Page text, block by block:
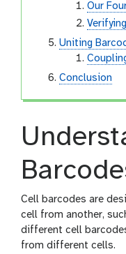
Our
Uniting
Conclusion
Cell barcodes are
cell from another,
different cell
from different cells.